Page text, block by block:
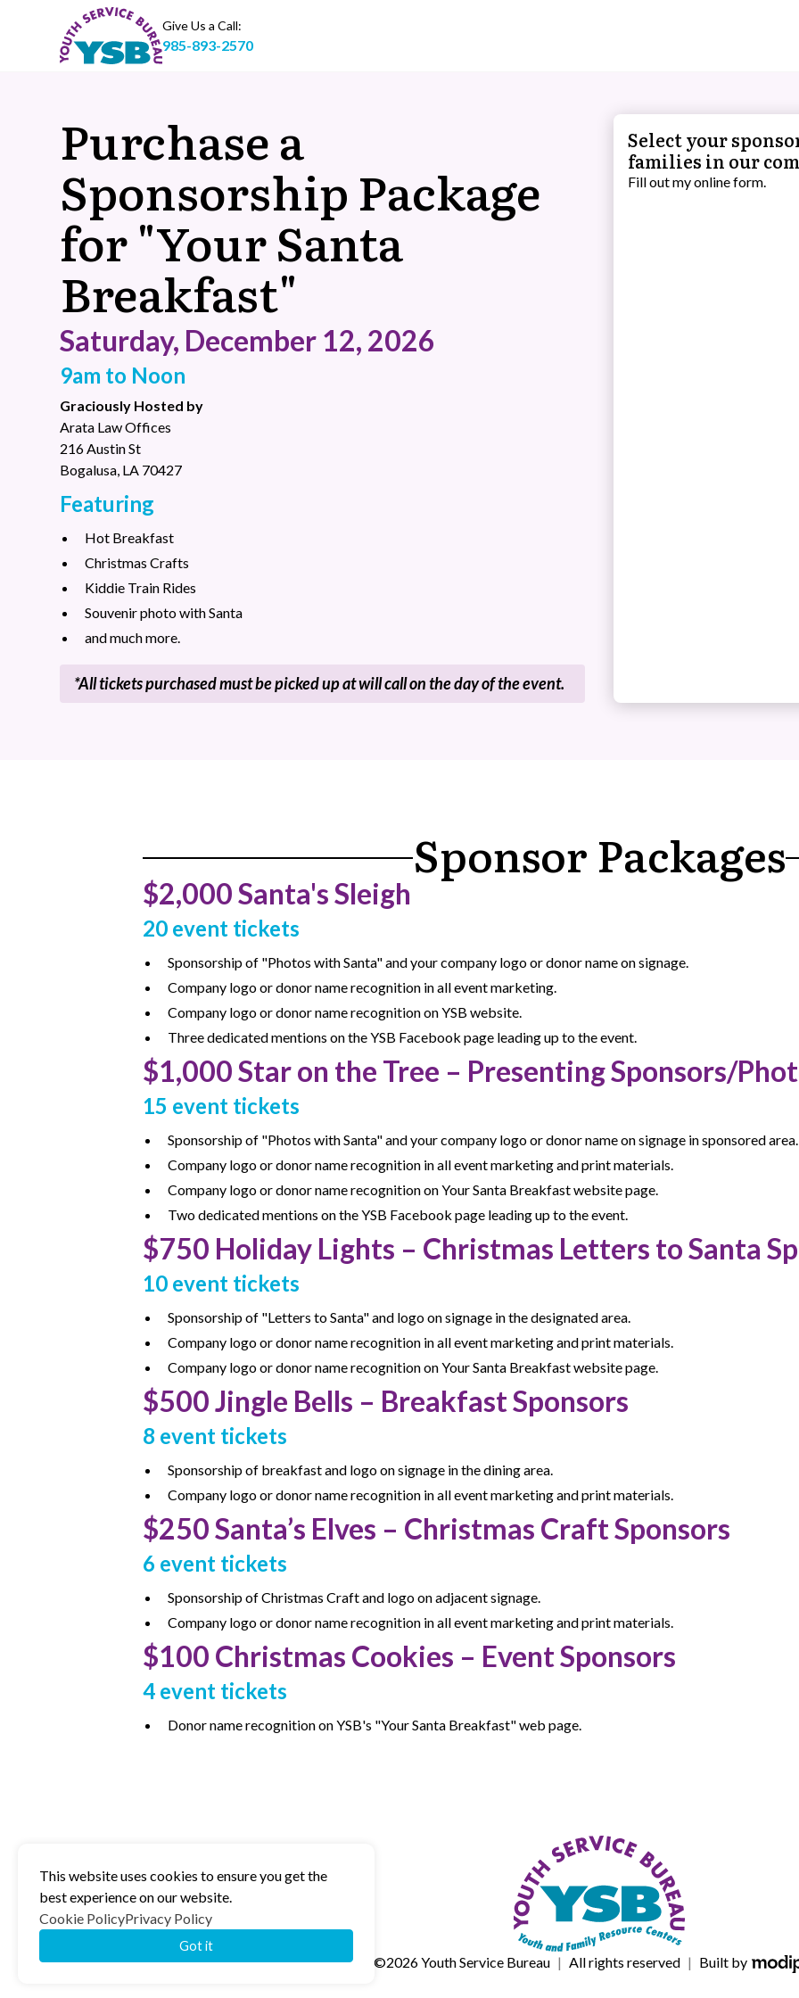
Give Us a Call:
985-893-2570
Purchase a
Sponsorship Package
for "Your Santa
Breakfast"
Saturday, December 12, 2026
9am to Noon
Graciously Hosted by
Arata Law Offices
216 Austin St
Bogalusa, LA 70427
Featuring
Hot Breakfast
Christmas Crafts
Kiddie Train Rides
Souvenir photo with Santa
and much more.
*All tickets purchased must be picked up at will call on the day of the event.
Select your
families in our
Fill out myonline form.
Sponsor Packages
$2,000 Santa's Sleigh
20 event tickets
Sponsorship of "Photos with Santa" and your company logo or donor name on signage.
Company logo or donor name recognition in all event marketing.
Company logo or donor name recognition on YSB website.
Three dedicated mentions on the YSB Facebook page leading up to the event.
$1,000 Star on the Tree – Presenting Sponsors/
15 event tickets
Sponsorship of "Photos with Santa" and your company logo or donor name on signage in sponsored area.
Company logo or donor name recognition in all event marketing and print materials.
Company logo or donor name recognition on Your Santa Breakfast website page.
Two dedicated mentions on the YSB Facebook page leading up to the event.
$750 Holiday Lights – Christmas Letters to Santa
10 event tickets
Sponsorship of "Letters to Santa" and logo on signage in the designated area.
Company logo or donor name recognition in all event marketing and print materials.
Company logo or donor name recognition on Your Santa Breakfast website page.
$500 Jingle Bells – Breakfast Sponsors
8 event tickets
Sponsorship of breakfast and logo on signage in the dining area.
Company logo or donor name recognition in all event marketing and print materials.
$250 Santa’s Elves – Christmas Craft Sponsors
6 event tickets
Sponsorship of Christmas Craft and logo on adjacent signage.
Company logo or donor name recognition in all event marketing and print materials.
$100 Christmas Cookies – Event Sponsors
4 event tickets
Donor name recognition on YSB's "Your Santa Breakfast" web page.
©2026 Youth Service Bureau | All rights reserved | Built by
This website uses cookies to ensure you get the
best experience on our website.
Cookie PolicyPrivacy Policy
Got it